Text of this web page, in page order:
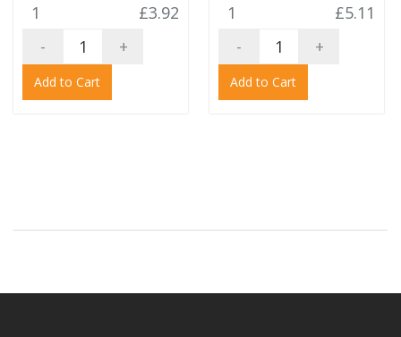
1
£3.92
-
+
Add to Cart
1
£5.11
-
+
Add to Cart